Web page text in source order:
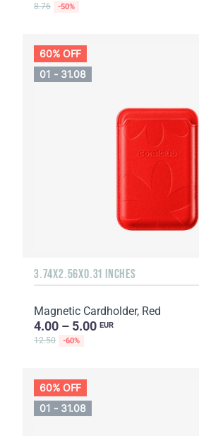
8.76 -50%
60% OFF
01 - 31.08
3.74X2.56X0.31 INCHES
Magnetic Cardholder, Red
4.00 – 5.00 EUR
12.50 -60%
60% OFF
01 - 31.08